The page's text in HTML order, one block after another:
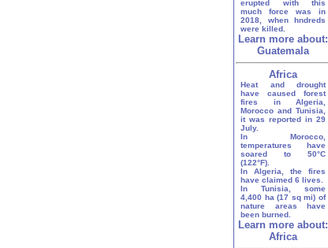
erupted with this
much force was in
2018, when hndreds
were killed.
Learn more about:
Guatemala
Africa
Heat and drought
have caused forest
fires in Algeria,
Morocco and Tunisia,
it was reported in 29
July.
In Morocco,
temperatures have
soared to 50°C
(122°F).
In Algeria, the fires
have claimed 6 lives.
In Tunisia, some
4,400 ha (17 sq mi) of
nature areas have
been burned.
Learn more about:
Africa